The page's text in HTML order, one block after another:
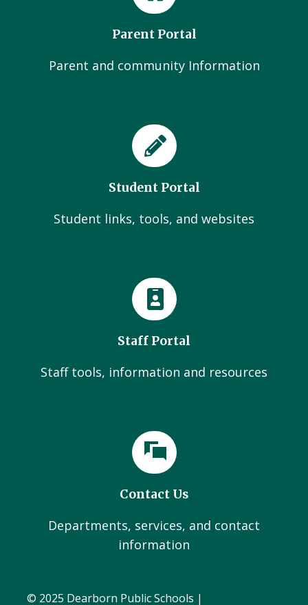
Parent Portal
Parent and community Information
Student Portal
Student links, tools, and websites
Staff Portal
Staff tools, information and resources
Contact Us
Departments, services, and contact
information
© 2025 Dearborn Public Schools |